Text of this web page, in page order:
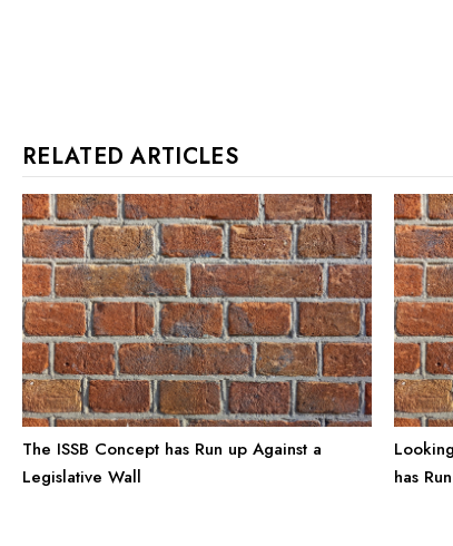
RELATED ARTICLES
The ISSB Concept has Run up Against a
Legislative Wall
has